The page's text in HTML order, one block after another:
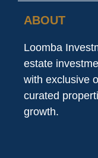
ABOUT
Loomba
estate
with exclusive
curated
growth.